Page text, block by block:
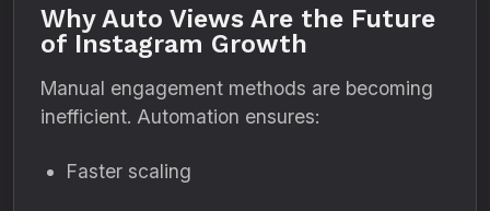
Why Auto Views Are the Future
of Instagram Growth
Manual engagement methods are becoming
inefficient. Automation ensures:
Faster scaling